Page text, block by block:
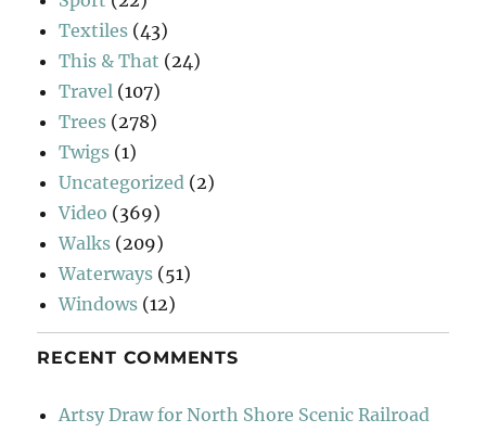
Textiles (43)
This & That (24)
Travel (107)
Trees (278)
Twigs (1)
Uncategorized (2)
Video (369)
Walks (209)
Waterways (51)
Windows (12)
RECENT COMMENTS
Artsy Draw for North Shore Scenic Railroad